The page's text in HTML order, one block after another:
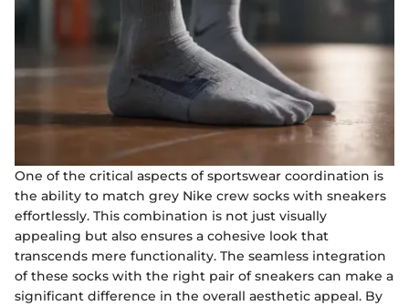
One of the critical aspects of sportswear coordination is
the ability to match grey Nike crew socks with sneakers
effortlessly. This combination is not just visually
appealing but also ensures a cohesive look that
transcends mere functionality. The seamless integration
of these socks with the right pair of sneakers can make a
significant difference in the overall aesthetic appeal. By